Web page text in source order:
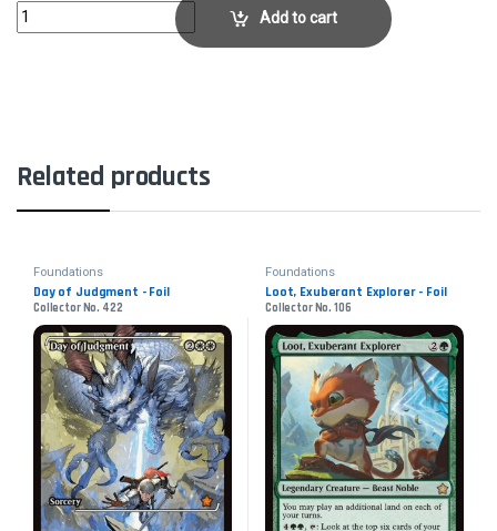
Krenko, Mob BossCollector No. 204 quantity
Add to cart
Related products
Foundations
Day of Judgment - Foil
Collector No. 422
Foundations
Loot, Exuberant Explorer - Foil
Collector No. 106